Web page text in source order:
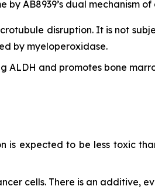
by AB8939’s dual mechanism of
disruption. It is not
by myeloperoxidase.
ALDH and promotes bone
is expected to be less toxic
cells. There is an additive,